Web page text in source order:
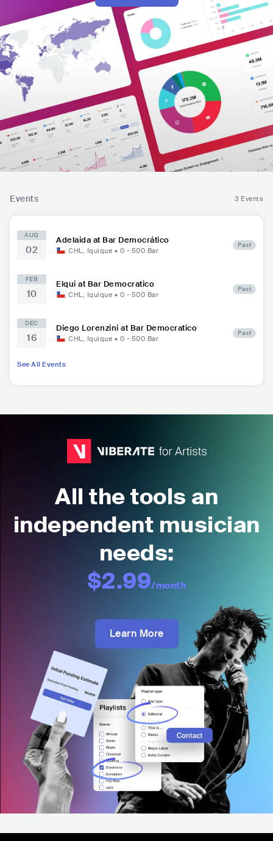
Events 3 Events
AUG
02
Adelaida at Bar Democrático
CHL, Iquique • 0 - 500 Bar
Past
FEB
10
Elqui at Bar Democratico
CHL, Iquique • 0 - 500 Bar
Past
DEC
16
Diego Lorenzini at Bar Democratico
CHL, Iquique • 0 - 500 Bar
Past
See All Events
All the tools an
independent musician
needs:
$2.99/month
Learn More